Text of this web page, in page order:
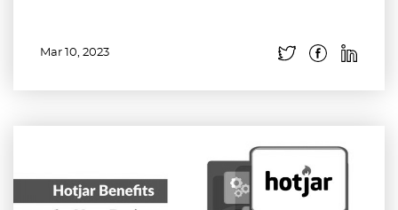
Mar 10, 2023